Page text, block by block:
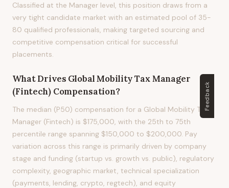
Classified at the Manager level, this position draws from a
very tight candidate market with an estimated pool of 35-
80 qualified professionals, making targeted sourcing and
competitive compensation critical for successful
placements.
What Drives Global Mobility Tax Manager
(Fintech)Compensation?
The median (P50) compensation for a Global Mobility Tax
Manager (Fintech) is $175,000, with the 25th to 75th
percentile range spanning $150,000 to $200,000. Pay
variation across this range is primarily driven by company
stage and funding (startup vs. growth vs. public), regulatory
complexity, geographic market, technical specialization
(payments, lending, crypto, regtech), and equity
Feedback